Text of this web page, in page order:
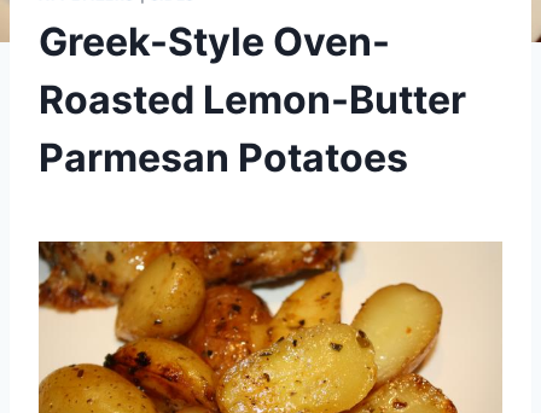
Greek-Style Oven-
Roasted Lemon-Butter
Parmesan Potatoes
admin